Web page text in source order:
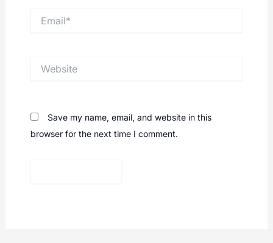
Save my name, email, and website in this
browser for the next time I comment.